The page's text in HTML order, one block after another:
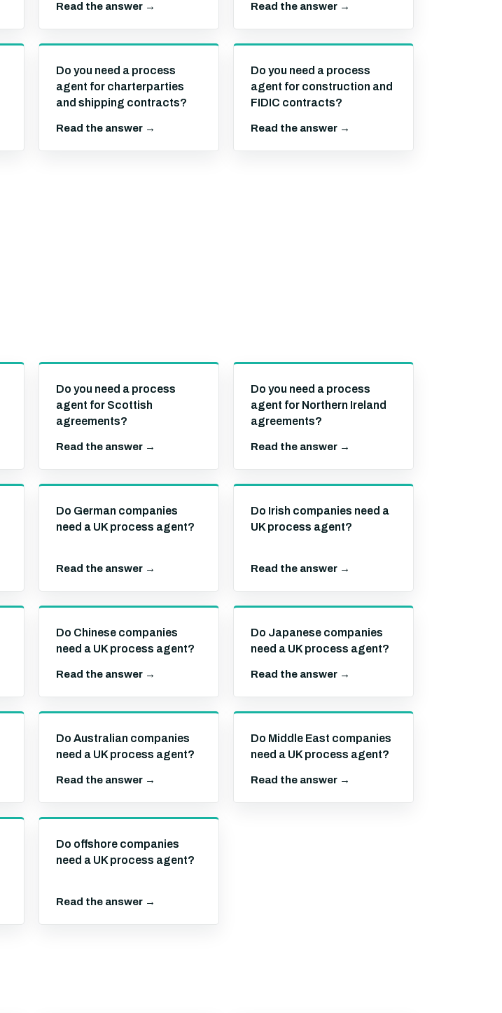
Read the answer → Read the answer →
Do you need a process
agent for charterparties
and shipping contracts?
Read the answer →
Do you need a process
agent for construction and
FIDIC contracts?
Read the answer →
Do you need a process
agent for Scottish
agreements?
Read the answer →
Do you need a process
agent for Northern Ireland
agreements?
Read the answer →
Do German companies
need a UK process agent?
Read the answer →
Do Irish companies need a
UK process agent?
Read the answer →
Do Chinese companies
need a UK process agent?
Read the answer →
Do Japanese companies
need a UK process agent?
Read the answer →
Do Australian companies
need a UK process agent?
Read the answer →
Do Middle East companies
need a UK process agent?
Read the answer →
Do offshore companies
need a UK process agent?
Read the answer →